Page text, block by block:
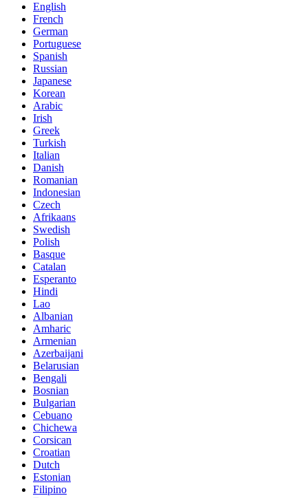
English
French
German
Portuguese
Spanish
Russian
Japanese
Korean
Arabic
Irish
Greek
Turkish
Italian
Danish
Romanian
Indonesian
Czech
Afrikaans
Swedish
Polish
Basque
Catalan
Esperanto
Hindi
Lao
Albanian
Amharic
Armenian
Azerbaijani
Belarusian
Bengali
Bosnian
Bulgarian
Cebuano
Chichewa
Corsican
Croatian
Dutch
Estonian
Filipino